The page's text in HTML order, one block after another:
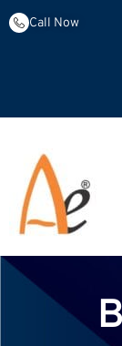
Call Now